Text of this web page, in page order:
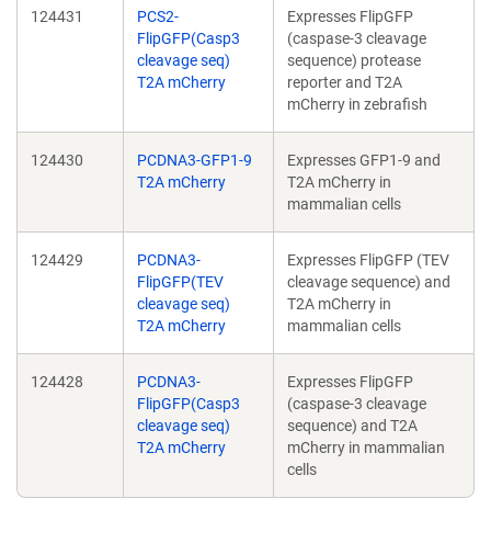
124431
PCS2-
FlipGFP(Casp3
cleavage seq)
T2A mCherry
Expresses FlipGFP
(caspase-3 cleavage
sequence) protease
reporter and T2A
mCherry in zebrafish
124430
PCDNA3-GFP1-9
T2A mCherry
Expresses GFP1-9 and
T2A mCherry in
mammalian cells
124429
PCDNA3-
FlipGFP(TEV
cleavage seq)
T2A mCherry
Expresses FlipGFP (TEV
cleavage sequence) and
T2A mCherry in
mammalian cells
124428
PCDNA3-
FlipGFP(Casp3
cleavage seq)
T2A mCherry
Expresses FlipGFP
(caspase-3 cleavage
sequence) and T2A
mCherry in mammalian
cells